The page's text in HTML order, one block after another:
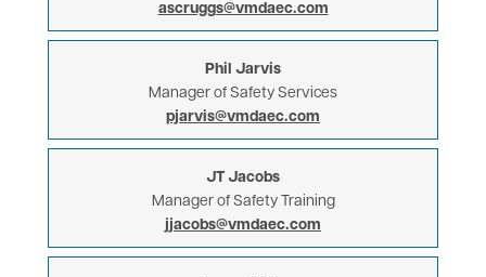
ascruggs@vmdaec.com
Phil Jarvis
Manager of Safety Services
pjarvis@vmdaec.com
JT Jacobs
Manager of Safety Training
jjacobs@vmdaec.com